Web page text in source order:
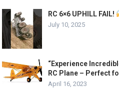
RC 6×6 UPHILL FAIL!
July 10, 2025
“Experience
RC Plane – Perfect
April 16, 2023